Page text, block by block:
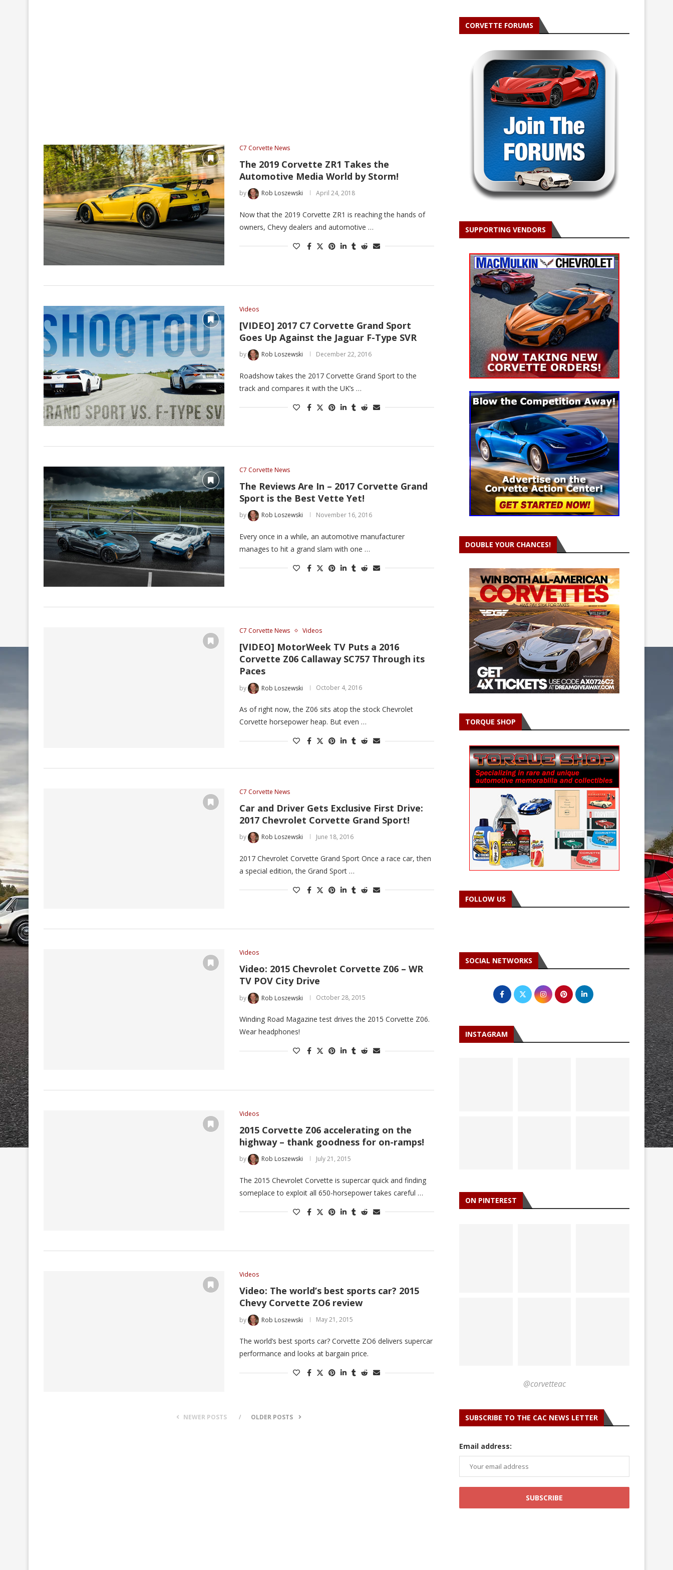
C7 Corvette News
The 2019 Corvette ZR1 Takes the
Automotive Media World by Storm!
by Rob Loszewski April 24, 2018
Now that the 2019 Corvette ZR1 is reaching the hands of
owners, Chevy dealers and automotive …
Videos
[VIDEO] 2017 C7 Corvette Grand Sport
Goes Up Against the Jaguar F-Type SVR
by Rob Loszewski December 22, 2016
Roadshow takes the 2017 Corvette Grand Sport to the
track and compares it with the UK’s …
C7 Corvette News
The Reviews Are In – 2017 Corvette Grand
Sport is the Best Vette Yet!
by Rob Loszewski November 16, 2016
Every once in a while, an automotive manufacturer
manages to hit a grand slam with one …
C7 Corvette News Videos
[VIDEO] MotorWeek TV Puts a 2016
Corvette Z06 Callaway SC757 Through its
Paces
by Rob Loszewski October 4, 2016
As of right now, the Z06 sits atop the stock Chevrolet
Corvette horsepower heap. But even …
C7 Corvette News
Car and Driver Gets Exclusive First Drive:
2017 Chevrolet Corvette Grand Sport!
by Rob Loszewski June 18, 2016
2017 Chevrolet Corvette Grand Sport Once a race car, then
a special edition, the Grand Sport …
Videos
Video: 2015 Chevrolet Corvette Z06 – WR
TV POV City Drive
by Rob Loszewski October 28, 2015
Winding Road Magazine test drives the 2015 Corvette Z06.
Wear headphones!
Videos
2015 Corvette Z06 accelerating on the
highway – thank goodness for on-ramps!
by Rob Loszewski July 21, 2015
The 2015 Chevrolet Corvette is supercar quick and finding
someplace to exploit all 650-horsepower takes careful …
Videos
Video: The world’s best sports car? 2015
Chevy Corvette ZO6 review
by Rob Loszewski May 21, 2015
The world’s best sports car? Corvette ZO6 delivers supercar
performance and looks at bargain price.
NEWER POSTS OLDER POSTS
CORVETTE FORUMS
SUPPORTING VENDORS
DOUBLE YOUR CHANCES!
TORQUE SHOP
FOLLOW US
SOCIAL NETWORKS
INSTAGRAM
ON PINTEREST
@corvetteac
SUBSCRIBE TO THE CAC NEWS LETTER
Email address: